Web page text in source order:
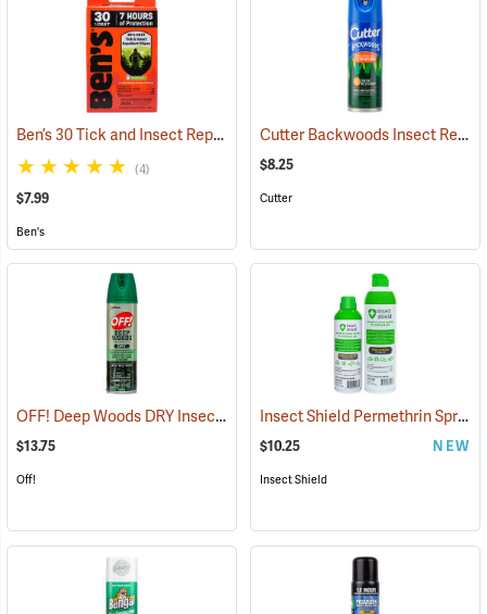
Ben’s 30 Tick and Insect Repellent Wipes (25642)
(4)
$7.99
Ben's
Cutter Backwoods Insect Repellent, 6 oz. Aerosol Spray, 25% DEET
$8.25
Cutter
OFF! Deep Woods DRY Insect Repellent, 4 oz. Aerosol, 25% DEET
$13.75
Off!
Insect Shield Permethrin Spray, 6 oz. Aerosol
$10.25 NEW
Insect Shield